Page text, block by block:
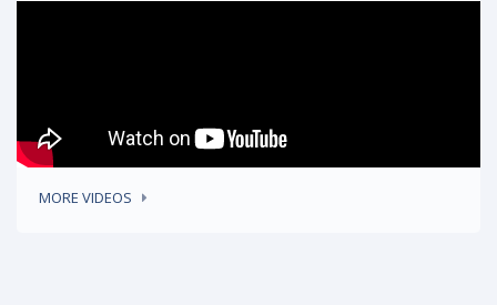
MORE VIDEOS